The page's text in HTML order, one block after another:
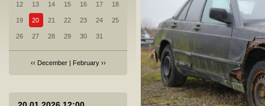
12 13 14 15 16 17 18
19 20 21 22 23 24 25
26 27 28 29 30 31
‹‹ December| February››